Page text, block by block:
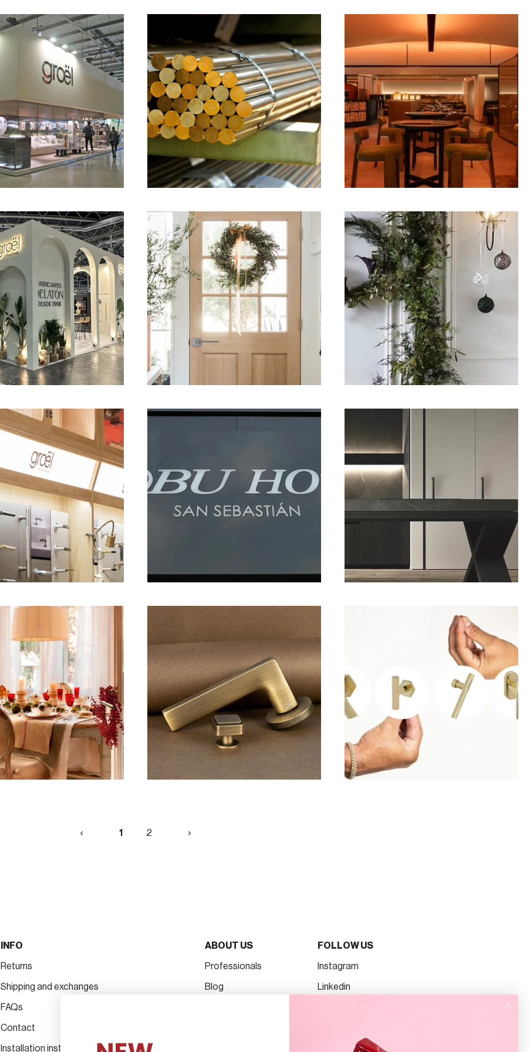
1 2
INFO
Returns
Shipping and exchanges
FAQs
Contact
Installation instructions for handles
ABOUT US
Professionals
Blog
FOLLOW US
Instagram
Linkedin
Pinterest